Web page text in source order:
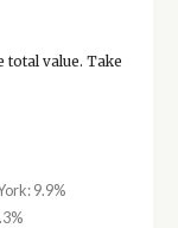
total value. Take
9.9%